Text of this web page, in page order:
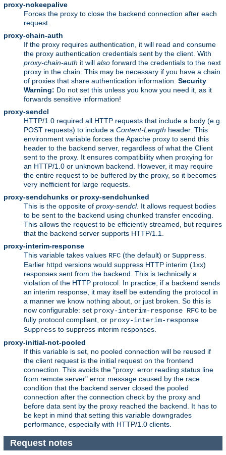
proxy-nokeepalive
Forces the proxy to close the backend connection after each
request.
proxy-chain-auth
If the proxy requires authentication, it will read and consume
the proxy authentication credentials sent by the client. With
proxy-chain-auth it will also forward the credentials to the next
proxy in the chain. This may be necessary if you have a chain
of proxies that share authentication information. Security
Warning: Do not set this unless you know you need it, as it
forwards sensitive information!
proxy-sendcl
HTTP/1.0 required all HTTP requests that include a body (e.g.
POST requests) to include a Content-Length header. This
environment variable forces the Apache proxy to send this
header to the backend server, regardless of what the Client
sent to the proxy. It ensures compatibility when proxying for
an HTTP/1.0 or unknown backend. However, it may require
the entire request to be buffered by the proxy, so it becomes
very inefficient for large requests.
proxy-sendchunks or proxy-sendchunked
This is the opposite of proxy-sendcl. It allows request bodies
to be sent to the backend using chunked transfer encoding.
This allows the request to be efficiently streamed, but requires
that the backend server supports HTTP/1.1.
proxy-interim-response
This variable takes values RFC (the default) or Suppress.
Earlier httpd versions would suppress HTTP interim (1xx)
responses sent from the backend. This is technically a
violation of the HTTP protocol. In practice, if a backend sends
an interim response, it may itself be extending the protocol in
a manner we know nothing about, or just broken. So this is
now configurable: set proxy-interim-response RFC to be
fully protocol compliant, or proxy-interim-response
Suppress to suppress interim responses.
proxy-initial-not-pooled
If this variable is set, no pooled connection will be reused if
the client request is the initial request on the frontend
connection. This avoids the "proxy: error reading status line
from remote server" error message caused by the race
condition that the backend server closed the pooled
connection after the connection check by the proxy and
before data sent by the proxy reached the backend. It has to
be kept in mind that setting this variable downgrades
performance, especially with HTTP/1.0 clients.
Request notes